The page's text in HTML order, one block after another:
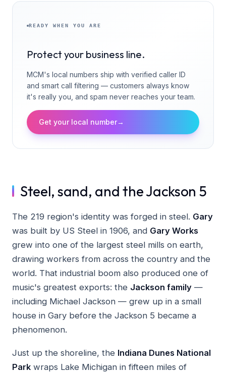
READY WHEN YOU ARE
Protect your business line.
MCM's local numbers ship with verified caller ID
and smart call filtering — customers always know
it's really you, and spam never reaches your team.
Get your local number→
Steel, sand, and the Jackson 5
The 219 region's identity was forged in steel. Gary
was built by US Steel in 1906, and Gary Works
grew into one of the largest steel mills on earth,
drawing workers from across the country and the
world. That industrial boom also produced one of
music's greatest exports: the Jackson family —
including Michael Jackson — grew up in a small
house in Gary before the Jackson 5 became a
phenomenon.
Just up the shoreline, the Indiana Dunes National
Park wraps Lake Michigan in fifteen miles of